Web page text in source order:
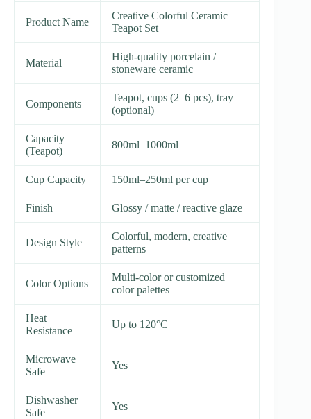
Product Name
Creative Colorful Ceramic
Teapot Set
Material
High-quality porcelain /
stoneware ceramic
Components
Teapot, cups (2–6 pcs), tray
(optional)
Capacity
(Teapot)
800ml–1000ml
Cup Capacity 150ml–250ml per cup
Finish Glossy / matte / reactive glaze
Design Style
Colorful, modern, creative
patterns
Color Options
Multi-color or customized
color palettes
Heat
Resistance
Up to 120°C
Microwave
Safe
Yes
Dishwasher
Safe
Yes